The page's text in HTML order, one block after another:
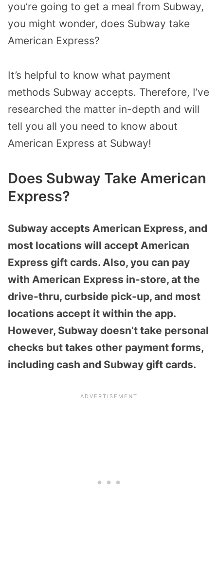
you’re going to get a meal from Subway,
you might wonder, does Subway take
American Express?
It’s helpful to know what payment
methods Subway accepts. Therefore, I’ve
researched the matter in-depth and will
tell you all you need to know about
American Express at Subway!
Does Subway Take American
Express?
Subway accepts American Express, and
most locations will accept American
Express gift cards. Also, you can pay
with American Express in-store, at the
drive-thru, curbside pick-up, and most
locations accept it within the app.
However, Subway doesn’t take personal
checks but takes other payment forms,
including cash and Subway gift cards.